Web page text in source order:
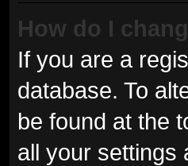
How do I
If you are a
database. To
be found at the
all your settings